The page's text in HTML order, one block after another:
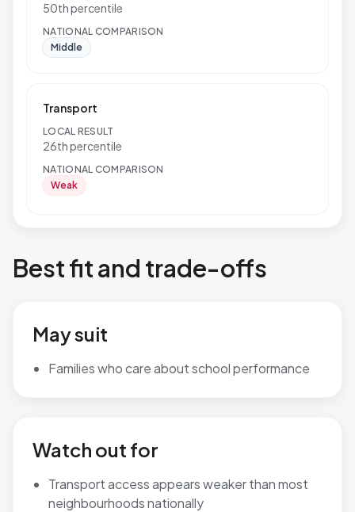
50th percentile
NATIONAL COMPARISON
Middle
Transport
LOCAL RESULT
26th percentile
NATIONAL COMPARISON
Weak
Best fit and trade-offs
May suit
Families who care about school performance
Watch out for
Transport access appears weaker than most
neighbourhoods nationally